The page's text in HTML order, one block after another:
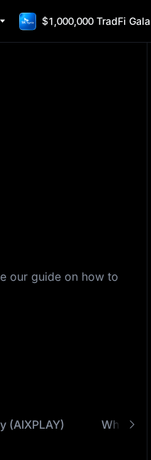
$1,000,000 TradFi Gala
our guide on how to
(AIXPLAY) What is